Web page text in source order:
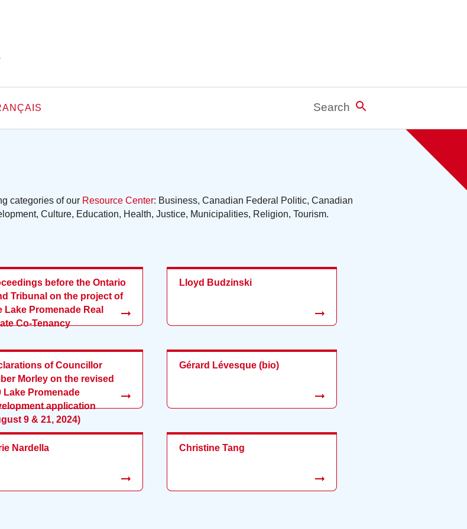
Search
categories of our Resource Center: Business, Canadian Federal Politic, Canadian
Culture, Education, Health, Justice, Municipalities, Religion, Tourism.
before the Ontario
Tribunal on the project of
Lake Promenade Real
Co-Tenancy
Lloyd Budzinski
of Councillor
Morley on the revised
Lake Promenade
application
9 & 21, 2024)
Gérard Lévesque (bio)
Nardella Christine Tang